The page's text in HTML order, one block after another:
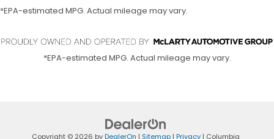
*EPA-estimated MPG. Actual mileage may vary.
*EPA-estimated MPG. Actual mileage may vary.
Copyright © 2026 byDealerOn | Sitemap| Privacy| Columbia